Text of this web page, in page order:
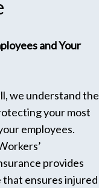
and Your
we understand the
your most
employees.
provides
ensures injured